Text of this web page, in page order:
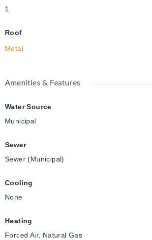
1
Roof
Metal
Amenities & Features
Water Source
Municipal
Sewer
Sewer (Municipal)
Cooling
None
Heating
Forced Air, Natural Gas